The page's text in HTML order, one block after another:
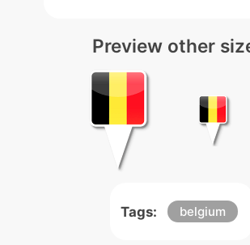
Preview other
Tags: belgium